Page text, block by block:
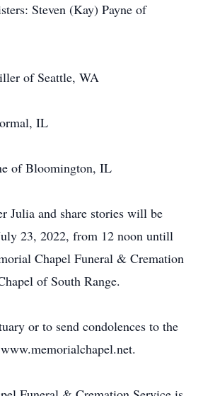
Steven (Kay) Payne of
of Seattle, WA
IL
of Bloomington, IL
Julia and share stories will be
23, 2022, from 12 noon untill
Chapel Funeral & Cremation
of South Range.
or to send condolences to the